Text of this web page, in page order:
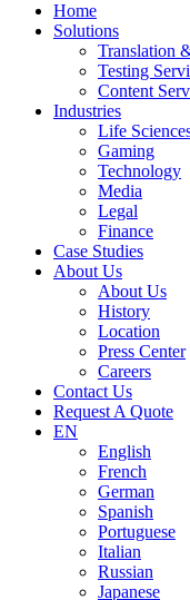
Home
Solutions
Translation
Testing
Content
Industries
Life
Gaming
Technology
Media
Legal
Finance
Case Studies
About Us
About Us
History
Location
Press Center
Careers
Contact Us
Request A Quote
EN
English
French
German
Spanish
Portuguese
Italian
Russian
Japanese